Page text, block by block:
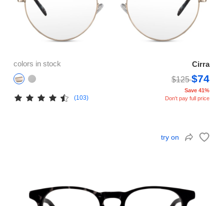
colors in stock
Cirra
$125$74
(103)
Save 41%
Don't pay full price
try on